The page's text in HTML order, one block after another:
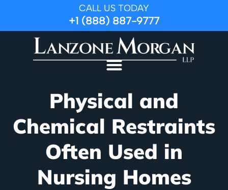
CALL US TODAY
+1 (888) 887-9777
Physical and
Chemical Restraints
Often Used in
Nursing Homes